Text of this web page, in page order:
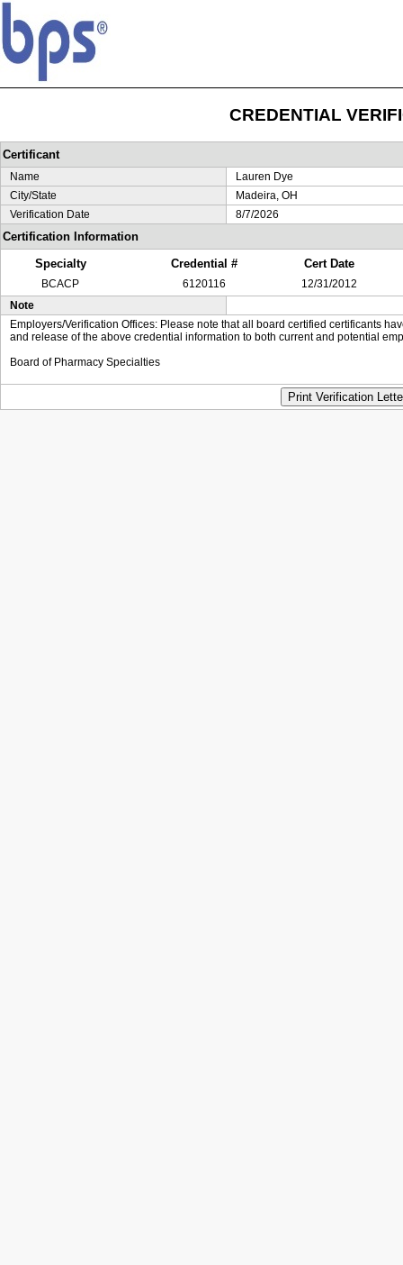
CREDENTIAL
Certificant
Name
Lauren Dye
City/State
Madeira, OH
Verification Date
8/7/2026
Certification Information
Specialty
Credential # Cert Date
BCACP 6120116
12/31/2012
Note
Employers/Verification Offices: Please note that all board certified certificants
and release of the above credential information to both current and potential
Board of Pharmacy Specialties
Print Verification